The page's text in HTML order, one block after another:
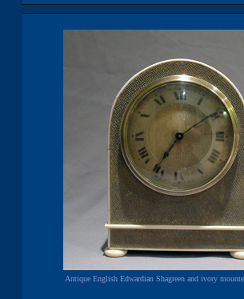
Antique English Edwardian Shagreen and ivory